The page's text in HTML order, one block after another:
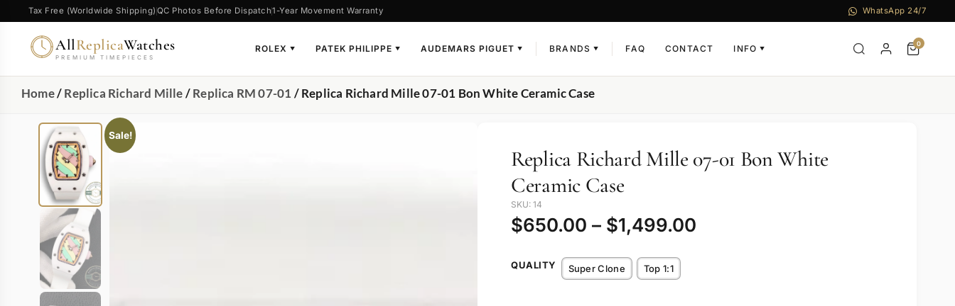
Tax Free (Worldwide Shipping) QC Photos Before Dispatch1-Year Movement Warranty WhatsApp 24/7
AllReplicaWatches
PREMIUM TIMEPIECES
ROLEX ▼ PATEK PHILIPPE ▼ AUDEMARS PIGUET ▼ BRANDS ▼ FAQ CONTACT INFO ▼
0
Home/Replica Richard Mille/Replica RM 07-01 / Replica Richard Mille 07-01 Bon White Ceramic Case
Sale!
Replica Richard Mille 07-01 Bon White
Ceramic Case
SKU: 14
$650.00 – $1,499.00
QUALITY Super Clone Top 1:1